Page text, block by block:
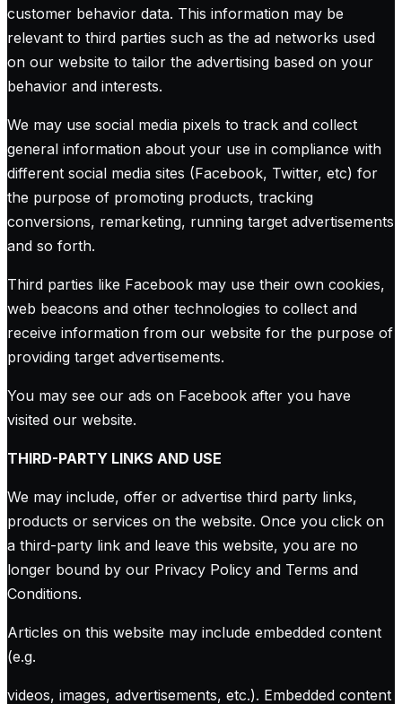
customer behavior data. This information may be
relevant to third parties such as the ad networks used
on our website to tailor the advertising based on your
behavior and interests.
We may use social media pixels to track and collect
general information about your use in compliance with
different social media sites (Facebook, Twitter, etc) for
the purpose of promoting products, tracking
conversions, remarketing, running target advertisements
and so forth.
Third parties like Facebook may use their own cookies,
web beacons and other technologies to collect and
receive information from our website for the purpose of
providing target advertisements.
You may see our ads on Facebook after you have
visited our website.
THIRD-PARTY LINKS AND USE
We may include, offer or advertise third party links,
products or services on the website. Once you click on
a third-party link and leave this website, you are no
longer bound by our Privacy Policy and Terms and
Conditions.
Articles on this website may include embedded content
(e.g.
videos, images, advertisements, etc.). Embedded content